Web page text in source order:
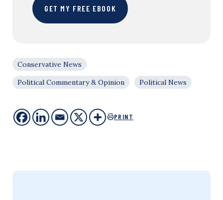
GET MY FREE EBOOK
Conservative News
Political Commentary & Opinion
Political News
PRINT